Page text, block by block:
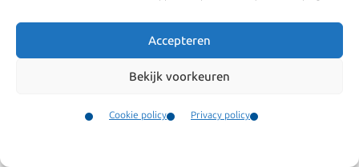
Accepteren
Bekijk voorkeuren
Cookie policy Privacy policy